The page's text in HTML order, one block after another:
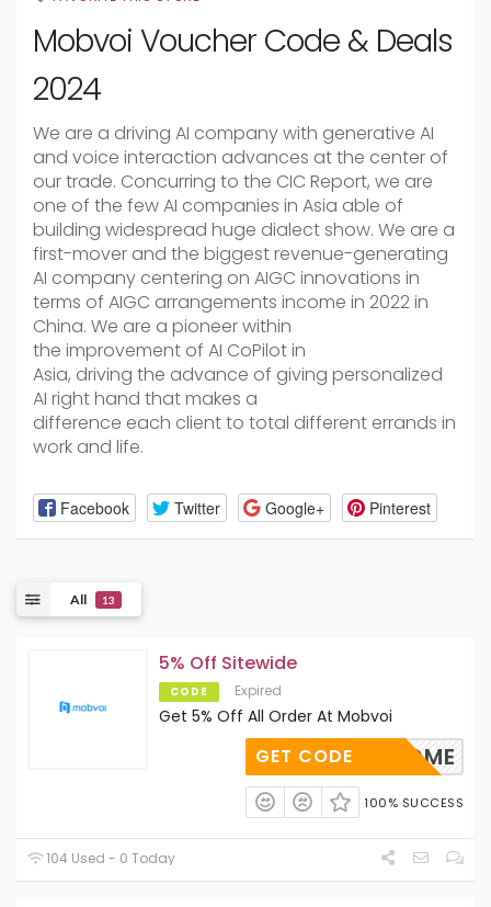
Mobvoi Voucher Code & Deals
2024
We are a driving AI company with generative AI
and voice interaction advances at the center of
ourtrade. Concurring to the CIC Report, we are
one of the few AI companies in Asia able of
building widespread huge dialectshow. We are a
first-mover and the biggestrevenue-generating
AI company centering on AIGC innovations in
terms of AIGC arrangements income in 2022 in
China. We are a pioneerwithin
the improvement of AI CoPilot in
Asia, driving the advance of giving personalized
AI right hand thatmakes a
difference each clientto total different errands in
work and life.
Facebook Twitter Google+ Pinterest
All 13
5% Off Sitewide
CODE Expired
Get 5% Off All Order At Mobvoi
WELCOME
GET CODE
100% SUCCESS
104 Used - 0 Today